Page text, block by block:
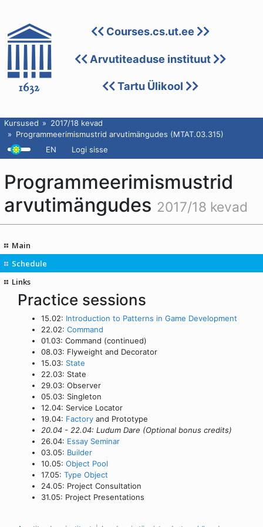
Courses.cs.ut.ee
Arvutiteaduse instituut
Tartu Ülikool
Kursused
2017/18 kevad
Programmeerimismustrid arvutimängudes (MTAT.03.315)
EN
Logi sisse
Programmeerimismustrid
arvutimängudes 2017/18 kevad
Main
Schedule
Links
Practice sessions
15.02: Introduction to Patterns in Game Development
22.02: Command
01.03: Command (continued)
08.03: Flyweight and Decorator
15.03: State
22.03: State
29.03: Observer
05.03: Singleton
12.04: Service Locator
19.04: Factory and Prototype
20.04 - 22.04: Ludum Dare (Optional bonus credits)
26.04: Essay Seminar
03.05: Builder
10.05: Object Pool
17.05: Type Object
24.05: Project Consultation
31.05: Project Presentations